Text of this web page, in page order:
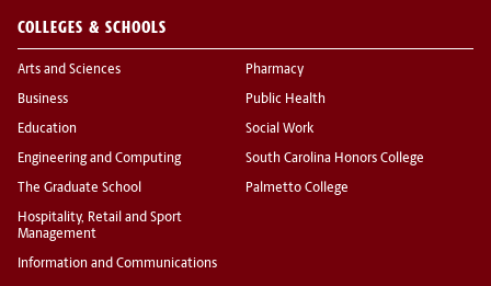
COLLEGES & SCHOOLS
Arts and Sciences
Business
Education
Engineering and Computing
The Graduate School
Hospitality, Retail and Sport
Management
Information and Communications
Pharmacy
Public Health
Social Work
South Carolina Honors College
Palmetto College